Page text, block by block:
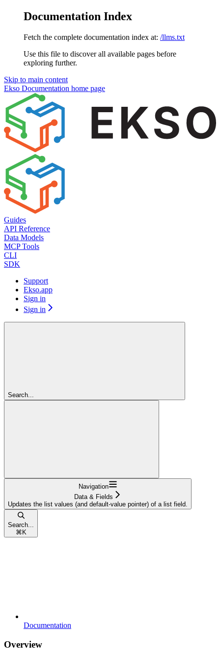
Documentation Index
Fetch the complete documentation index at: /llms.txt
Use this file to discover all available pages before
exploring further.
Skip to main content
Ekso Documentation home page
Guides
API Reference
Data Models
MCP Tools
CLI
SDK
Support
Ekso.app
Sign in
Sign in
Search...
Navigation
Data & Fields
Updates the list values (and default-value pointer) of a list field.
Search...
⌘ K
Documentation
Overview